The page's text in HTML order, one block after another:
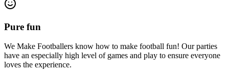
Pure fun
We Make Footballers know how to make football fun! Our parties
have an especially high level of games and play to ensure everyone
loves the experience.